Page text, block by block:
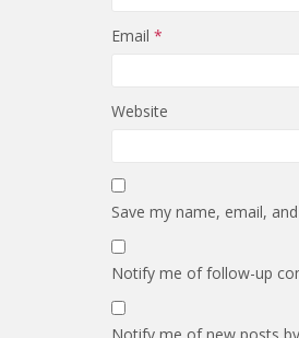
Email *
Website
Save my name, email,
Notify me of follow-up